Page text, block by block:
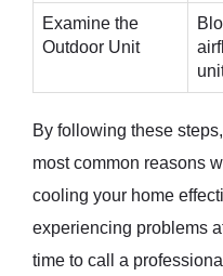
Examine the
Outdoor Unit
By following these
most common reasons
cooling your home
experiencing problems
time to call a